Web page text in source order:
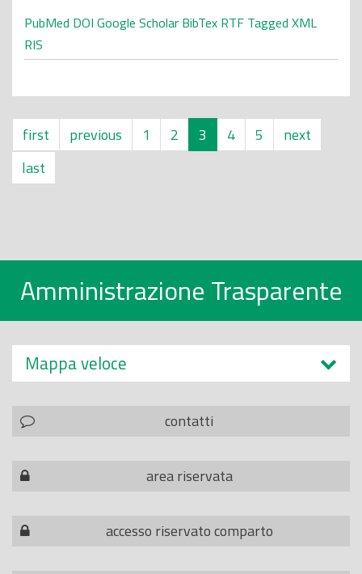
PubMed DOI Google Scholar BibTex RTF Tagged XML
RIS
first previous 1 2 3 4 5
next
last
Amministrazione Trasparente
Mappa veloce
contatti
area riservata
accesso riservato comparto